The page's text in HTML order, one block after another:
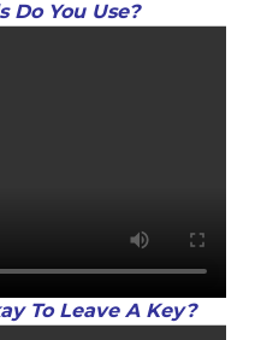
Do You Use?
To Leave A Key?